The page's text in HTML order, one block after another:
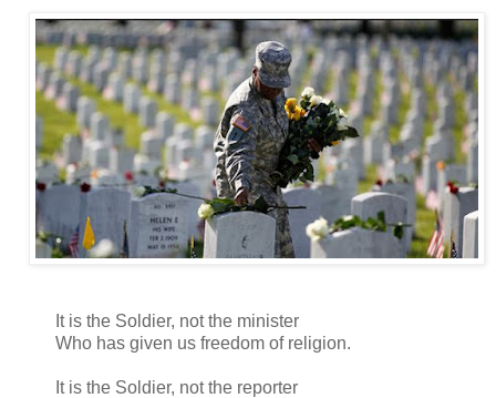
It is the Soldier, not the minister
Who has given us freedom of religion.
It is the Soldier, not the reporter